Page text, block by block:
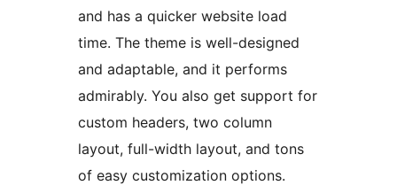
and has a quicker website load
time. The theme is well-designed
and adaptable, and it performs
admirably. You also get support for
custom headers, two column
layout, full-width layout, and tons
of easy customization options.